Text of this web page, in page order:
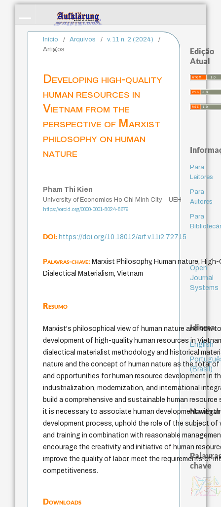
Início / Arquivos / v. 11 n. 2 (2024)
/
Artigos
Developing high-quality
human resources in
Vietnam from the
perspective of Marxist
philosophy on human
nature
Pham Thi Kien
University of Economics Ho Chi Minh City – UEH
https://orcid.org/0000-0001-8024-8679
DOI:https://doi.org/10.18012/arf.v11i2.72715
Palavras-chave:Marxist Philosophy, Human nature,
Dialectical Materialism, Vietnam
Resumo
Marxist's philosophical view of human nature and how
development of high-quality human resources in
dialectical materialist methodology and historical
nature and the concept of human nature as the total
and opportunities for human resource development in
industrialization, modernization, and international
build a comprehensive and sustainable human
it is necessary to associate human development with
development process, uphold the role of the subject
and training in combination with reasonable
encourage the creativity and initiative of human
improve the quality of labor, meet the requirements of
competitiveness.
Downloads
Edição
Atual
Para
Leitores
Para
Autores
Para
Open
Journal
Systems
Idioma
English
(Brasil)
Navegar
chave
fundamentalismo jacobi
protágoras
experiência temporal
metafísica do tempo
género
idade intolerância
identidade nacional
homem-medida
filosofia brasileira
j.c.m. neto palavra perdón
leyes violencia
guayaquil
logos
lei desejo
sacrifício
bataille
mind
therapy
animais